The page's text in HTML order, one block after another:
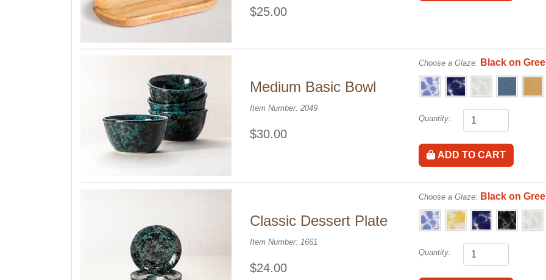
$25.00
Medium Basic Bowl
Item Number: 2049
$30.00
Choose a Glaze: Black on
Quantity:
ADD TO CART
Classic Dessert Plate
Item Number: 1661
$24.00
Choose a Glaze: Black on
Quantity: